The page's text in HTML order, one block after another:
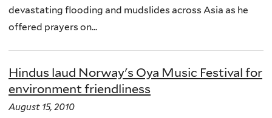
devastating flooding and mudslides across Asia as he
offered prayers on...
Hindus laud Norway's Oya Music Festival for
environment friendliness
August 15, 2010